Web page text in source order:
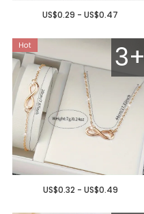
US$0.29 - US$0.47
3+
US$0.32 - US$0.49